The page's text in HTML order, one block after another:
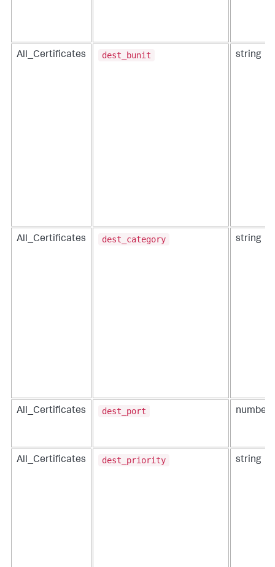
All_Certificates dest_bunit string
All_Certificates dest_category string
All_Certificates dest_port number
All_Certificates dest_priority string